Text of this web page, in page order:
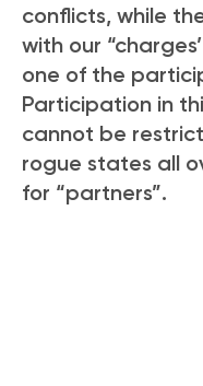
conflicts, while
with our
one of the
Participation in
cannot be
rogue states all
for “partners”.